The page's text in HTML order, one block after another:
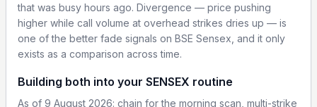
that was busy hours ago. Divergence — price pushing
higher while call volume at overhead strikes dries up — is
one of the better fade signals on BSE Sensex, and it only
exists as a comparison across time.
Building both into your SENSEX routine
As of 9 August 2026: chain for the morning scan, multi-strike